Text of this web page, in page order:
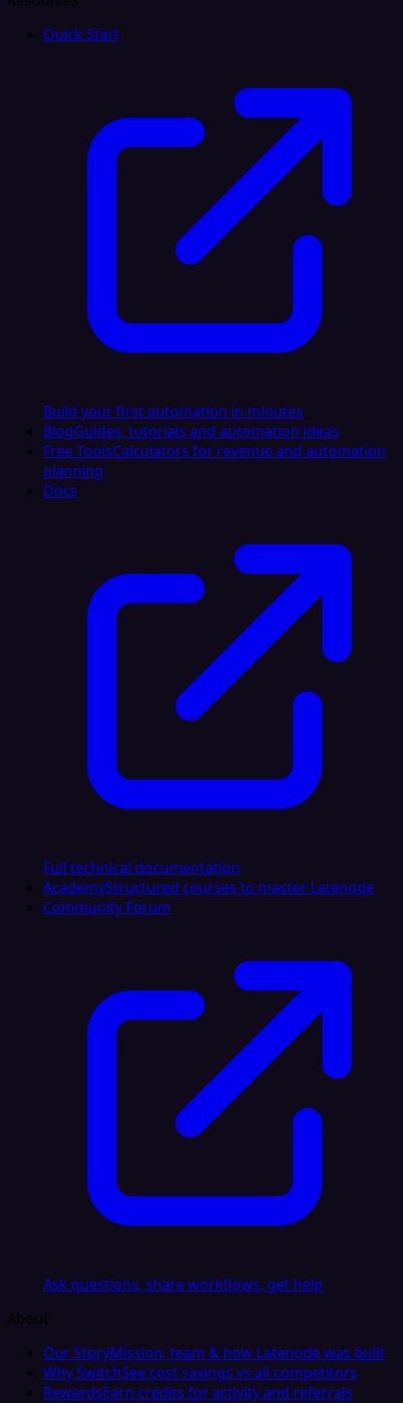
Quick Start
Build your first automation in minutes
BlogGuides, tutorials and automation ideas
Free ToolsCalculators for revenue and automation
planning
Docs
Full technical documentation
AcademyStructured courses to master Latenode
Community Forum
Ask questions, share workflows, get help
About
Our StoryMission, team & how Latenode was built
Why SwitchSee cost savings vs all competitors
RewardsEarn credits for activity and referrals